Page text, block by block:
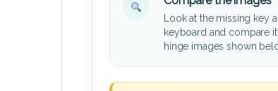
Look at the missing key
keyboard and compare
hinge images shown